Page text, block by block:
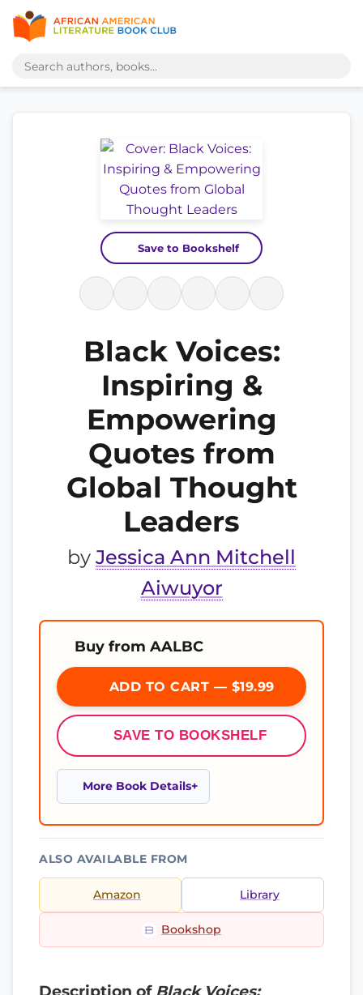
Save to Bookshelf
Black Voices:
Inspiring &
Empowering
Quotes from
Global Thought
Leaders
by Jessica Ann Mitchell
Aiwuyor
Buy from AALBC
ADD TO CART — $19.99
SAVE TO BOOKSHELF
More Book Details
ALSO AVAILABLE FROM
Amazon Library
Bookshop